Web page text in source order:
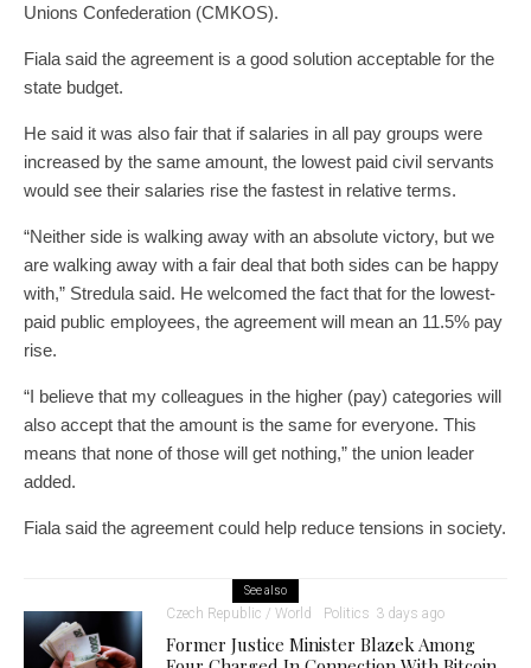
Unions Confederation (CMKOS).
Fiala said the agreement is a good solution acceptable for the
state budget.
He said it was also fair that if salaries in all pay groups were
increased by the same amount, the lowest paid civil servants
would see their salaries rise the fastest in relative terms.
“Neither side is walking away with an absolute victory, but we
are walking away with a fair deal that both sides can be happy
with,” Stredula said. He welcomed the fact that for the lowest-
paid public employees, the agreement will mean an 11.5% pay
rise.
“I believe that my colleagues in the higher (pay) categories will
also accept that the amount is the same for everyone. This
means that none of those will get nothing,” the union leader
added.
Fiala said the agreement could help reduce tensions in society.
See also
Czech Republic / World Politics 3 days ago
Former Justice Minister Blazek Among